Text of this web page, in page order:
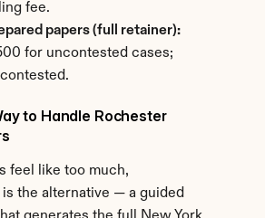
fee.
papers (full retainer):
for uncontested cases;
to Handle Rochester
is the alternative — a guided